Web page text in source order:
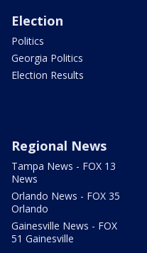
Election
Politics
Georgia Politics
Election Results
Regional News
Tampa News - FOX 13
News
Orlando News - FOX 35
Orlando
Gainesville News - FOX
51 Gainesville